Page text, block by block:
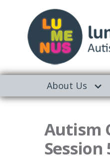
About Us
Autism
Session